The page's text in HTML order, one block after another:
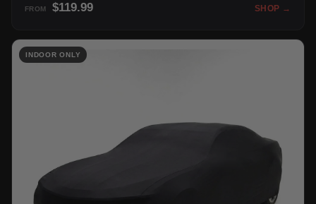
FROM $119.99 SHOP →
INDOOR ONLY